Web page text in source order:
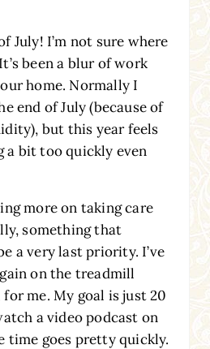
July! I’m not sure where
been a blur of work
home. Normally I
end of July (because of
but this year feels
a bit too quickly even
more on taking care
something that
a very last priority. I’ve
on the treadmill
me. My goal is just 20
a video podcast on
time goes pretty quickly.